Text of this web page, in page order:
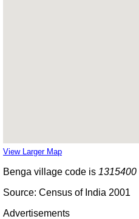
View Larger Map
Benga village code is 1315400
Source: Census of India 2001
Advertisements